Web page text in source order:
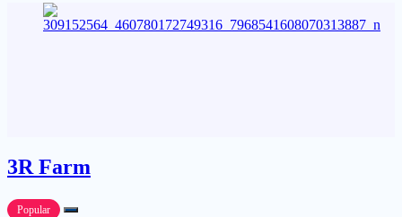
3R Farm
Popular